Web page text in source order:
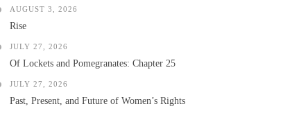
AUGUST 3, 2026
Rise
JULY 27, 2026
Of Lockets and Pomegranates: Chapter 25
JULY 27, 2026
Past, Present, and Future of Women’s Rights